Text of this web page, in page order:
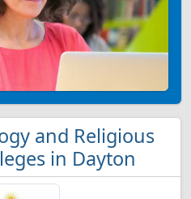
and Religious
in Dayton